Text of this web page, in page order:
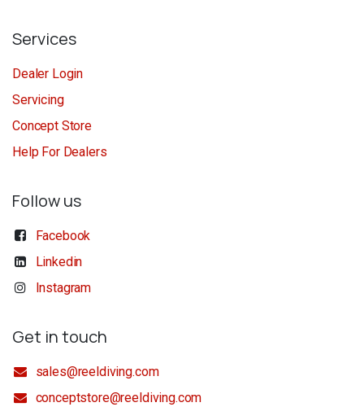
Services
Dealer Login
Servicing
Concept Store
Help For Dealers
Follow us
Facebook
Linkedin
Instagram
Get in touch
sales@reeldiving.com
conceptstore@reeldiving.com